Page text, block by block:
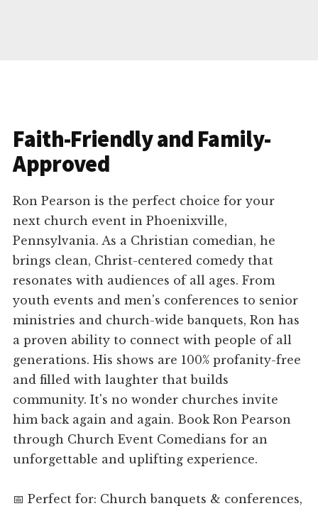
Faith-Friendly and Family-
Approved
Ron Pearson is the perfect choice for your
next church event in Phoenixville,
Pennsylvania. As a Christian comedian, he
brings clean, Christ-centered comedy that
resonates with audiences of all ages. From
youth events and men's conferences to senior
ministries and church-wide banquets, Ron has
a proven ability to connect with people of all
generations. His shows are 100% profanity-free
and filled with laughter that builds
community. It's no wonder churches invite
him back again and again. Book Ron Pearson
through Church Event Comedians for an
unforgettable and uplifting experience.
📅 Perfect for: Church banquets & conferences,